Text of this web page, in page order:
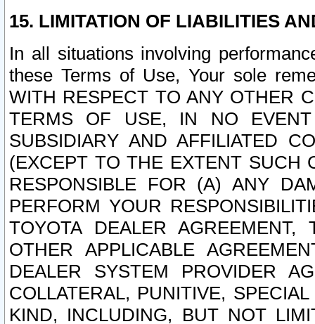
15. LIMITATION OF LIABILITIES
In all situations involving
these Terms of Use, Your sole
WITH RESPECT TO ANY OTHER
TERMS OF USE, IN NO
SUBSIDIARY AND AFFILIATED
(EXCEPT TO THE EXTENT SUCH
RESPONSIBLE FOR (A) ANY
PERFORM YOUR
TOYOTA DEALER
OTHER APPLICABLE
DEALER SYSTEM PROVIDER
COLLATERAL, PUNITIVE,
KIND, INCLUDING, BUT NOT